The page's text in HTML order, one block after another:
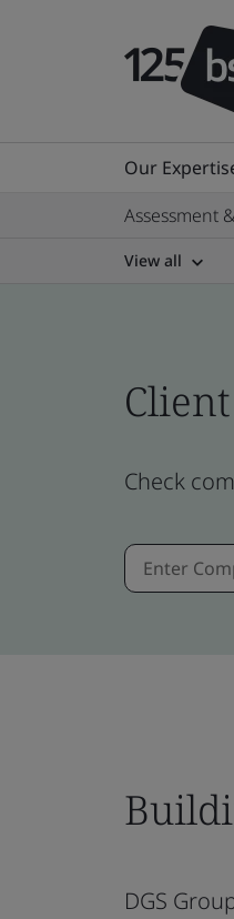
Our
Assessment
View all
Check
DGS